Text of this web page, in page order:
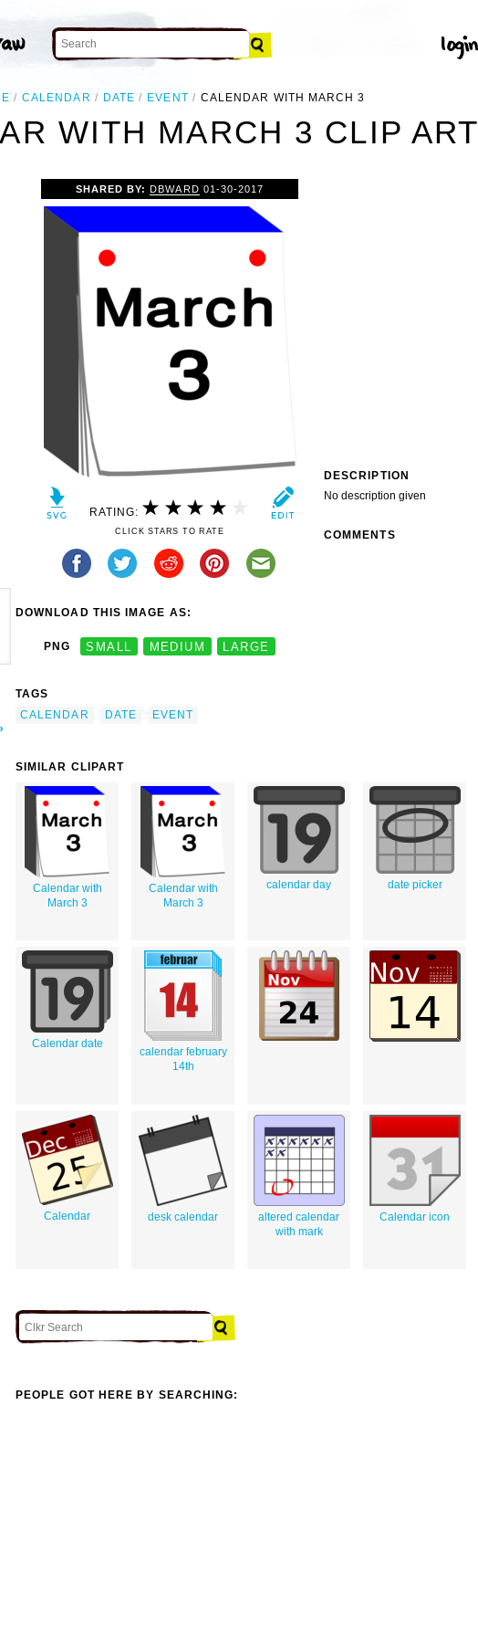
CALENDAR DATE EVENT CALENDAR WITH MARCH 3
WITH MARCH 3 CLIP ART
SHARED BY:DBWARD 01-30-2017
RATING:
CLICK STARS TO RATE
DOWNLOAD THIS IMAGE AS:
PNG SMALL MEDIUM LARGE
TAGS
CALENDAR
DATE EVENT
DESCRIPTION
No description given
COMMENTS
SIMILAR CLIPART
Calendar with
March 3
Calendar with
March 3
calendar day date picker
Calendar date
calendar february
14th
Calendar desk calendar
altered calendar
with mark
Calendar icon
PEOPLE GOT HERE BY SEARCHING: